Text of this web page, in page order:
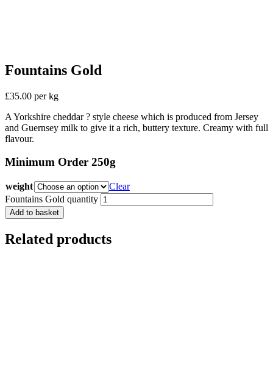
Fountains Gold
£35.00 per kg
A Yorkshire cheddar ? style cheese which is produced from Jersey
and Guernsey milk to give it a rich, buttery texture. Creamy with full
flavour.
Minimum Order 250g
weight
Clear
Fountains Gold quantity
Add to basket
Related products